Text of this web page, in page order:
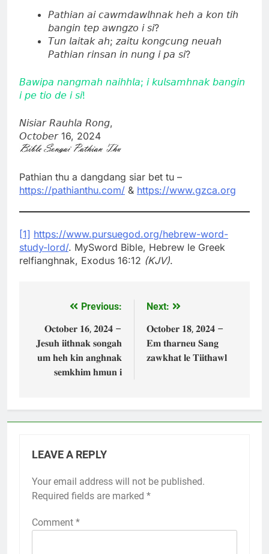
𝘗𝘢𝘵𝘩𝘪𝘢𝘯 𝘢𝘪 𝘤𝘢𝘸𝘮𝘥𝘢𝘸𝘭𝘩𝘯𝘢𝘬 𝘩𝘦𝘩 𝘢 𝘬𝘰𝘯 𝘵𝘪𝘩
𝘣𝘢𝘯𝘨𝘪𝘯 𝘵𝘦𝘱 𝘢𝘸𝘯𝘨𝘻𝘰 𝘪 𝘴𝘪?
𝘛𝘶𝘯 𝘭𝘢𝘪𝘵𝘢𝘬 𝘢𝘩; 𝘻𝘢𝘪𝘵𝘶 𝘬𝘰𝘯𝘨𝘤𝘶𝘯𝘨 𝘯𝘦𝘶𝘢𝘩
𝘗𝘢𝘵𝘩𝘪𝘢𝘯 𝘳𝘪𝘯𝘴𝘢𝘯 𝘪𝘯 𝘯𝘶𝘯𝘨 𝘪 𝘱𝘢 𝘴𝘪?
𝘉𝘢𝘸𝘪𝘱𝘢 𝘯𝘢𝘯𝘨𝘮𝘢𝘩 𝘯𝘢𝘪𝘩𝘩𝘭𝘢; 𝘪 𝘬𝘶𝘭𝘴𝘢𝘮𝘩𝘯𝘢𝘬 𝘣𝘢𝘯𝘨𝘪𝘯
𝘪 𝘱𝘦 𝘵𝘪𝘰 𝘥𝘦 𝘪 𝘴𝘪!
𝘕𝘪𝘴𝘪𝘢𝘳 𝘙𝘢𝘶𝘩𝘭𝘢 𝘙𝘰𝘯𝘨,
𝘖𝘤𝘵𝘰𝘣𝘦𝘳 16, 2024
Pathian thu a dangdang siar bet tu –
https://pathianthu.com/ & https://www.gzca.org
[1] https://www.pursuegod.org/hebrew-word-
study-lord/. MySword Bible, Hebrew le Greek
relfianghnak, Exodus 16:12 (KJV).
navigation
Previous:
𝐎𝐜𝐭𝐨𝐛𝐞𝐫 𝟏𝟔, 𝟐𝟎𝟐𝟒 –
𝐉𝐞𝐬𝐮𝐡 𝐢𝐢𝐭𝐡𝐧𝐚𝐤 𝐬𝐨𝐧𝐠𝐚𝐡
𝐮𝐦 𝐡𝐞𝐡 𝐤𝐢𝐧 𝐚𝐧𝐠𝐡𝐧𝐚𝐤
𝐬𝐞𝐦𝐤𝐡𝐢𝐦 𝐡𝐦𝐮𝐧 𝐢
Next:
𝐎𝐜𝐭𝐨𝐛𝐞𝐫 𝟏𝟖, 𝟐𝟎𝟐𝟒 –
𝐄𝐦 𝐭𝐡𝐚𝐫𝐧𝐞𝐮 𝐒𝐚𝐧𝐠
𝐳𝐚𝐰𝐤𝐡𝐚𝐭 𝐥𝐞 𝐓𝐢𝐢𝐭𝐡𝐚𝐰𝐥
LEAVE A REPLY
Your email address will not be published.
Required fields are marked *
Comment *